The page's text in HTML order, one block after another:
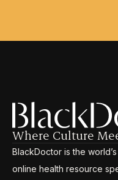
Where Culture
BlackDoctor is the
online health resource